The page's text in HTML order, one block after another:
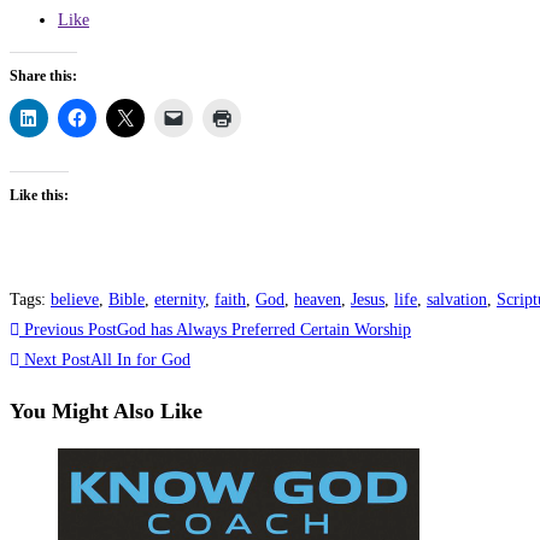
Like
Share this:
Like this:
Tags: believe, Bible, eternity, faith, God, heaven, Jesus, life, salvation,
Read
more
articles
Previous PostGod has Always Preferred Certain Worship
Next PostAll In for God
You Might Also Like